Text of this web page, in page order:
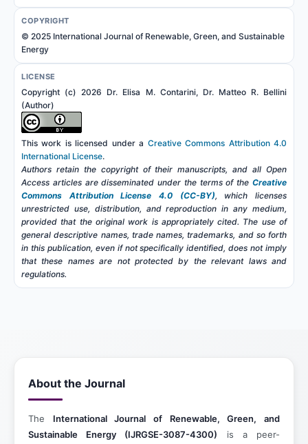
COPYRIGHT
© 2025 International Journal of Renewable, Green, and Sustainable
Energy
LICENSE
Copyright (c) 2026 Dr. Elisa M. Contarini, Dr. Matteo R. Bellini
(Author)
This work is licensed under a Creative Commons Attribution 4.0
International License.
Authors retain the copyright of their manuscripts, and all Open
Access articles are disseminated under the terms of the Creative
Commons Attribution License 4.0 (CC-BY), which licenses
unrestricted use, distribution, and reproduction in any medium,
provided that the original work is appropriately cited. The use of
general descriptive names, trade names, trademarks, and so forth
in this publication, even if not specifically identified, does not imply
that these names are not protected by the relevant laws and
regulations.
About the Journal
The International Journal of Renewable, Green, and
Sustainable Energy (IJRGSE-3087-4300) is a peer-